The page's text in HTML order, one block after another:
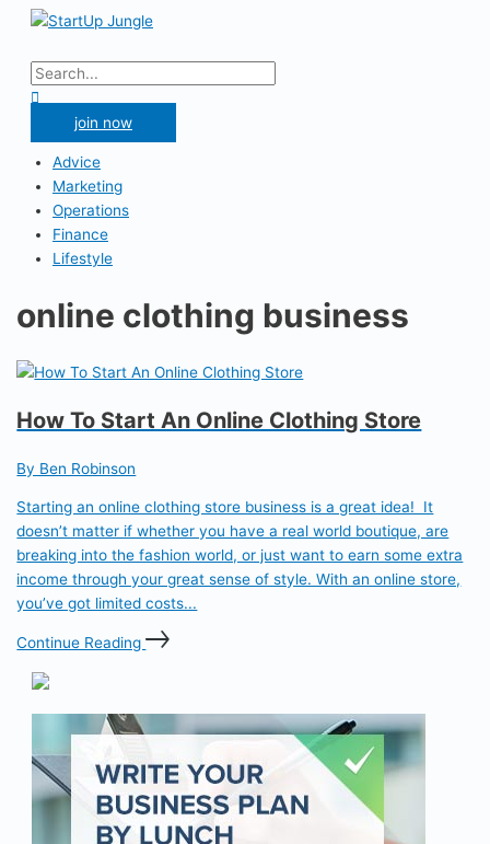
Skip
content
Menu
Search
for:
join now
Advice
Marketing
Operations
Finance
Lifestyle
online clothing business
How To Start An Online Clothing Store
By Ben Robinson
Starting an online clothing store business is a great idea! It
doesn’t matter if whether you have a real world boutique, are
breaking into the fashion world, or just want to earn some extra
income through your great sense of style. With an online store,
you’ve got limited costs...
Continue Reading